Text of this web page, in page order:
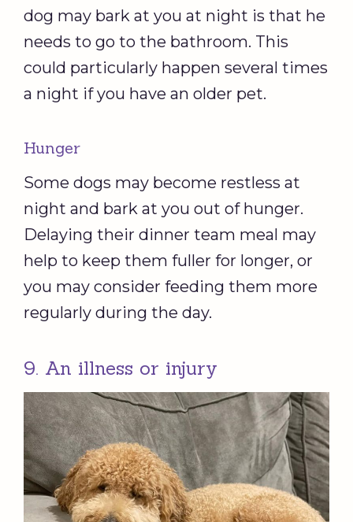
dog may bark at you at night is that he
needs to go to the bathroom. This
could particularly happen several times
a night if you have an older pet.
Hunger
Some dogs may become restless at
night and bark at you out of hunger.
Delaying their dinner team meal may
help to keep them fuller for longer, or
you may consider feeding them more
regularly during the day.
9. An illness or injury